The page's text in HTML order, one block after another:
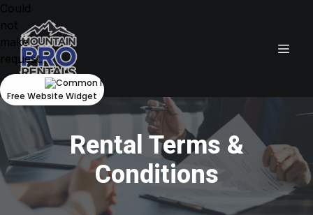
Rental Terms &
Conditions
make
request.
Free Website Widget